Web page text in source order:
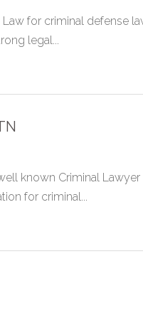
for criminal defense
legal...
known Criminal
for criminal...